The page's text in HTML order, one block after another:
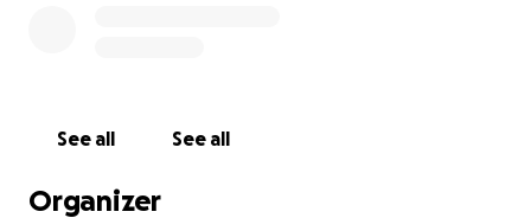
See all See all
Organizer